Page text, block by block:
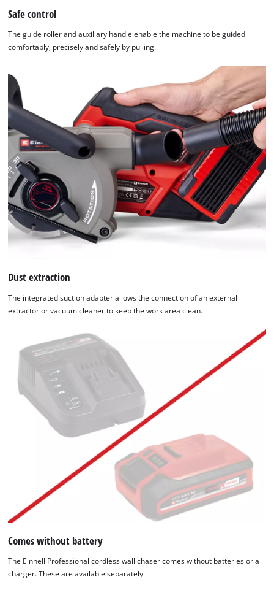
Powered
Usercentrics
Consent
Platform
Safe control
The guide roller and auxiliary handle enable the machine to be guided
comfortably, precisely and safely by pulling.
Dust extraction
The integrated suction adapter allows the connection of an external
extractor or vacuum cleaner to keep the work area clean.
Comes without battery
The Einhell Professional cordless wall chaser comes without batteries or a
charger. These are available separately.